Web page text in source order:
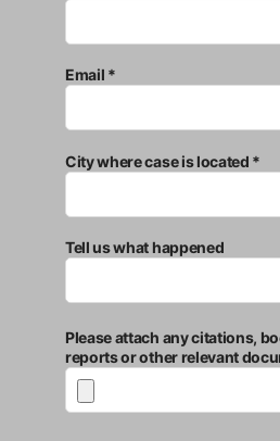
Email *
City where case is located *
Tell us what happened
Please attach any citations,
reports or other relevant